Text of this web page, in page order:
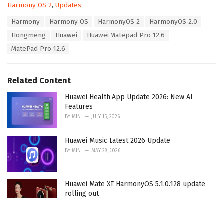
C
e
s
:
Harmony OS 2, Updates
Harmony Harmony OS HarmonyOS 2
HarmonyOS 2.0
Hongmeng
Huawei
Huawei Matepad Pro 12.6
MatePad Pro 12.6
Related Content
Huawei Health App Update 2026: New AI
Features
BY MIN JULY 15, 2026
Huawei Music Latest 2026 Update
BY MIN MAY 28, 2026
Huawei Mate XT HarmonyOS 5.1.0.128 update
rolling out